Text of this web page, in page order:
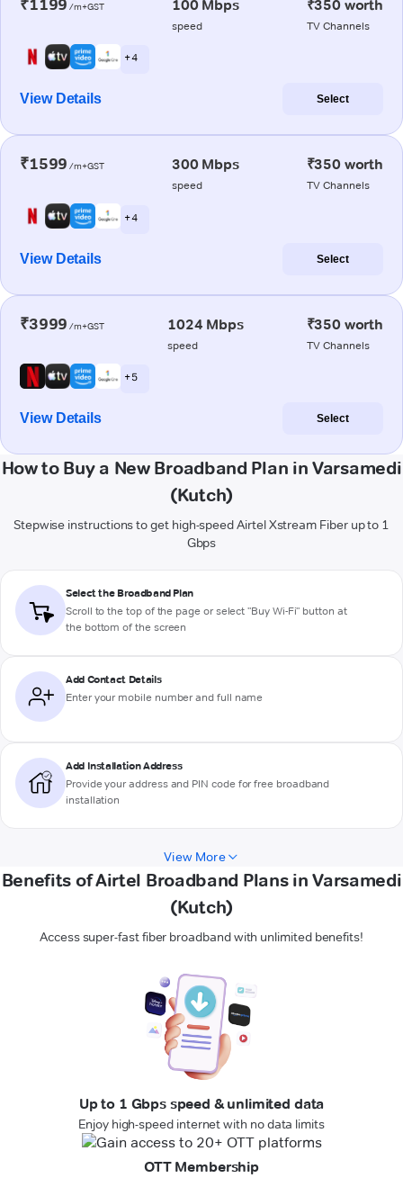
₹1199 /m+GST 100 Mbps
speed
₹350 worth
TV Channels
+ 4
View Details Select
₹1599 /m+GST 300 Mbps
speed
₹350 worth
TV Channels
+ 4
View Details Select
₹3999 /m+GST 1024 Mbps
speed
₹350 worth
TV Channels
+ 5
View Details Select
How to Buy a New Broadband Plan in Varsamedi
(Kutch)
Stepwise instructions to get high-speed Airtel Xstream Fiber up to 1
Gbps
Select the Broadband Plan
Scroll to the top of the page or select "Buy Wi-Fi" button at
the bottom of the screen
Add Contact Details
Enter your mobile number and full name
Add Installation Address
Provide your address and PIN code for free broadband
installation
View More
Benefits of Airtel Broadband Plans in Varsamedi
(Kutch)
Access super-fast fiber broadband with unlimited benefits!
Up to 1 Gbps speed & unlimited data
Enjoy high-speed internet with no data limits
OTT Membership